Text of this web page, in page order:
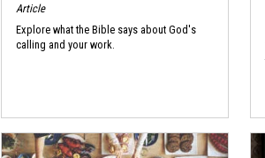
Article
Explore what the Bible says about God's
calling and your work.